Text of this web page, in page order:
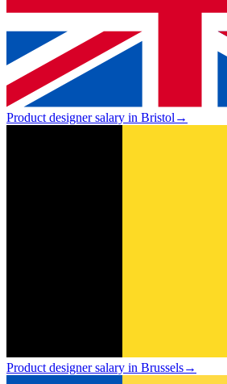
Product designer salary in Bristol→
Product designer salary in Brussels→